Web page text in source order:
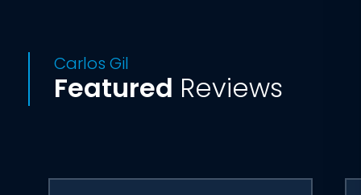
Carlos Gil
Featured Reviews